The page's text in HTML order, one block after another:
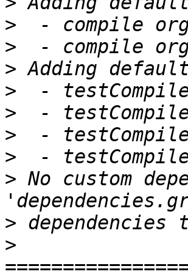
>
>
>
>
>
>
>
> No custom
>
>